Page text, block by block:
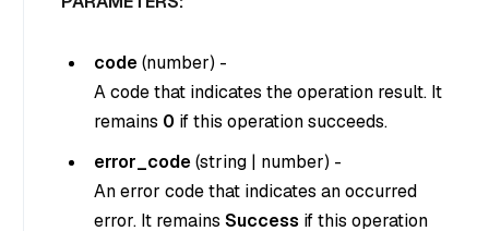
code(number) -
A code that indicates the operation result. It
remains 0 if this operation succeeds.
error_code(string | number) -
An error code that indicates an occurred
error. It remains Success if this operation